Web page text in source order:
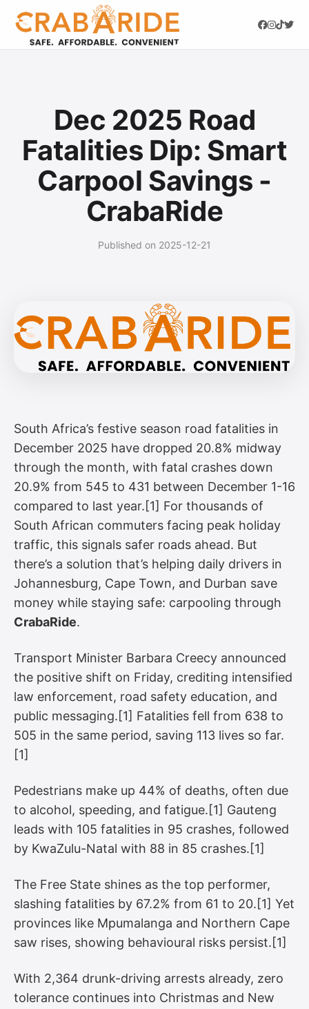
Dec 2025 Road
Fatalities Dip: Smart
Carpool Savings -
CrabaRide
Published on 2025-12-21
South Africa’s festive season road fatalities in
December 2025 have dropped 20.8% midway
through the month, with fatal crashes down
20.9% from 545 to 431 between December 1-16
compared to last year.[1] For thousands of
South African commuters facing peak holiday
traffic, this signals safer roads ahead. But
there’s a solution that’s helping daily drivers in
Johannesburg, Cape Town, and Durban save
money while staying safe: carpooling through
CrabaRide.
Transport Minister Barbara Creecy announced
the positive shift on Friday, crediting intensified
law enforcement, road safety education, and
public messaging.[1] Fatalities fell from 638 to
505 in the same period, saving 113 lives so far.
[1]
Pedestrians make up 44% of deaths, often due
to alcohol, speeding, and fatigue.[1] Gauteng
leads with 105 fatalities in 95 crashes, followed
by KwaZulu-Natal with 88 in 85 crashes.[1]
The Free State shines as the top performer,
slashing fatalities by 67.2% from 61 to 20.[1] Yet
provinces like Mpumalanga and Northern Cape
saw rises, showing behavioural risks persist.[1]
With 2,364 drunk-driving arrests already, zero
tolerance continues into Christmas and New